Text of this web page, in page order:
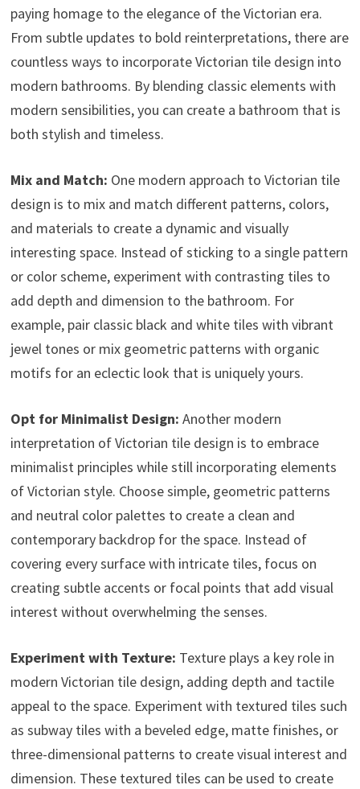
paying homage to the elegance of the Victorian era.
From subtle updates to bold reinterpretations, there are
countless ways to incorporate Victorian tile design into
modern bathrooms. By blending classic elements with
modern sensibilities, you can create a bathroom that is
both stylish and timeless.
Mix and Match: One modern approach to Victorian tile
design is to mix and match different patterns, colors,
and materials to create a dynamic and visually
interesting space. Instead of sticking to a single pattern
or color scheme, experiment with contrasting tiles to
add depth and dimension to the bathroom. For
example, pair classic black and white tiles with vibrant
jewel tones or mix geometric patterns with organic
motifs for an eclectic look that is uniquely yours.
Opt for Minimalist Design: Another modern
interpretation of Victorian tile design is to embrace
minimalist principles while still incorporating elements
of Victorian style. Choose simple, geometric patterns
and neutral color palettes to create a clean and
contemporary backdrop for the space. Instead of
covering every surface with intricate tiles, focus on
creating subtle accents or focal points that add visual
interest without overwhelming the senses.
Experiment with Texture: Texture plays a key role in
modern Victorian tile design, adding depth and tactile
appeal to the space. Experiment with textured tiles such
as subway tiles with a beveled edge, matte finishes, or
three-dimensional patterns to create visual interest and
dimension. These textured tiles can be used to create